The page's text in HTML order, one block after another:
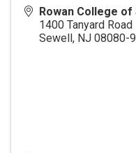
Rowan College
1400 Tanyard Road
Sewell, NJ 08080-